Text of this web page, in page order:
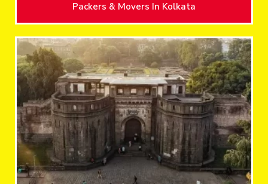
Packers & Movers In Kolkata